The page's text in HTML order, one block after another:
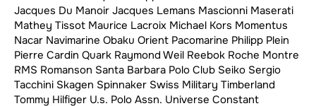
Jacques Du Manoir Jacques Lemans Mascionni Maserati
Mathey Tissot Maurice Lacroix Michael Kors Momentus
Nacar Navimarine Obaku Orient Pacomarine Philipp Plein
Pierre Cardin Quark Raymond Weil Reebok Roche Montre
RMS Romanson Santa Barbara Polo Club Seiko Sergio
Tacchini Skagen Spinnaker Swiss Military Timberland
Tommy Hilfiger U.s. Polo Assn. Universe Constant